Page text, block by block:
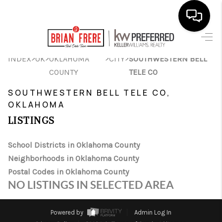
SEARCH LISTINGS
BUYING
FINANCING
HOME VALUE
WHO WE ARE
REVIEWS
INDEX>OK>OKLAHOMA
COUNTY
>CITY>SOUTHWESTERN BELL
TELE CO
SOUTHWESTERN BELL TELE CO,
OKLAHOMA
LISTINGS
School Districts in Oklahoma County
Neighborhoods in Oklahoma County
Postal Codes in Oklahoma County
NO LISTINGS IN SELECTED AREA
Powered by
Admin Log In